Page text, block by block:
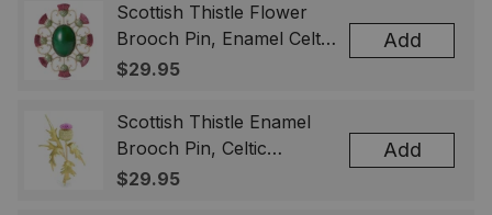
Scottish Thistle Flower
Brooch Pin, Enamel Celtic
Lapel Badge, Scotland
& Men
$29.95
Add
Scottish Thistle Enamel
Brooch Pin, Celtic
Highland Flower Lapel
$29.95
Add